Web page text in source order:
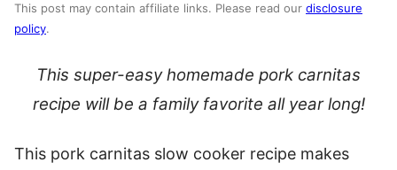
This post may contain affiliate links. Please read our disclosure
policy.
This super-easy homemade pork carnitas
recipe will be a family favorite all year long!
This pork carnitas slow cooker recipe makes